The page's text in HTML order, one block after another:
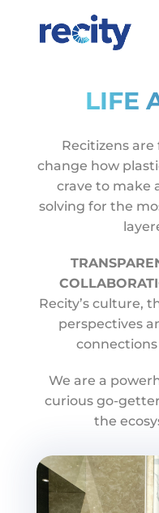
LIFE
Recitizens
change how
crave to make
solving for the
Recity’s culture,
perspectives
We are a
curious go-
the